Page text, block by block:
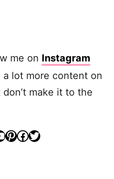
me on Instagram
a lot more content on
make it to the
Pinterest Facebook Twitter